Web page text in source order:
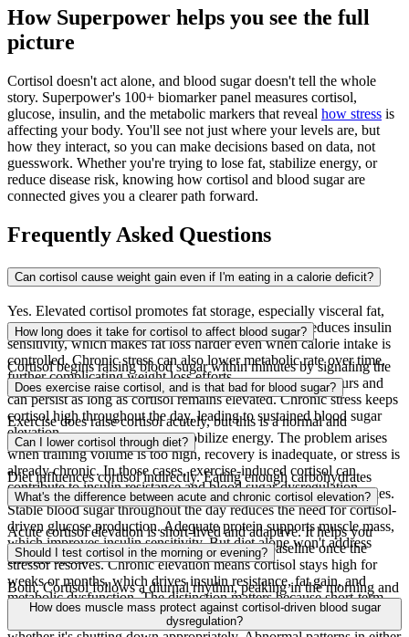
How Superpower helps you see the full
picture
Cortisol doesn't act alone, and blood sugar doesn't tell the whole
story. Superpower's 100+ biomarker panel measures cortisol,
glucose, insulin, and the metabolic markers that reveal how stress is
affecting your body. You'll see not just where your levels are, but
how they interact, so you can make decisions based on data, not
guesswork. Whether you're trying to lose fat, stabilize energy, or
reduce disease risk, knowing how cortisol and blood sugar are
connected gives you a clearer path forward.
Frequently Asked Questions
Can cortisol cause weight gain even if I'm eating in a calorie deficit?
Yes. Elevated cortisol promotes fat storage, especially visceral fat,
and increases appetite for high-calorie foods. It also reduces insulin
sensitivity, which makes fat loss harder even when calorie intake is
controlled. Chronic stress can also lower metabolic rate over time,
further complicating weight loss efforts.
How long does it take for cortisol to affect blood sugar?
Cortisol begins raising blood sugar within minutes by signaling the
liver to produce glucose. The effect peaks within a few hours and
can persist as long as cortisol remains elevated. Chronic stress keeps
cortisol high throughout the day, leading to sustained blood sugar
elevation.
Does exercise raise cortisol, and is that bad for blood sugar?
Exercise does raise cortisol acutely, but this is a normal and
beneficial response that helps mobilize energy. The problem arises
when training volume is too high, recovery is inadequate, or stress is
already chronic. In those cases, exercise-induced cortisol can
contribute to insulin resistance and blood sugar dysregulation.
Can I lower cortisol through diet?
Diet influences cortisol indirectly. Eating enough carbohydrates
relative to activity level helps prevent stress-induced cortisol spikes.
Stable blood sugar throughout the day reduces the need for cortisol-
driven glucose production. Adequate protein supports muscle mass,
which improves insulin sensitivity. But diet alone won't address
chronic stress.
What's the difference between acute and chronic cortisol elevation?
Acute cortisol elevation is short-lived and adaptive. It helps you
respond to immediate stressors and returns to baseline once the
stressor resolves. Chronic elevation means cortisol stays high for
weeks or months, which drives insulin resistance, fat gain, and
metabolic dysfunction. The distinction matters because short-term
cortisol spikes are normal and necessary.
Should I test cortisol in the morning or evening?
Both. Cortisol follows a diurnal rhythm, peaking in the morning and
declining throughout the day. Morning cortisol tells you whether
your HPA axis is functioning normally. Evening cortisol reveals
How does muscle mass protect against cortisol-driven blood sugar
dysregulation?